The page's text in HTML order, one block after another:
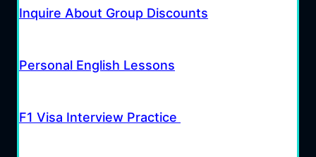
Inquire About Group Discounts
Personal English Lessons
F1 Visa Interview Practice